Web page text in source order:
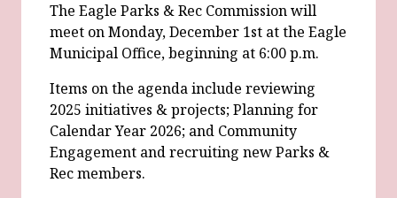
The Eagle Parks & Rec Commission will
meet on Monday, December 1st at the Eagle
Municipal Office, beginning at 6:00 p.m.
Items on the agenda include reviewing
2025 initiatives & projects; Planning for
Calendar Year 2026; and Community
Engagement and recruiting new Parks &
Rec members.